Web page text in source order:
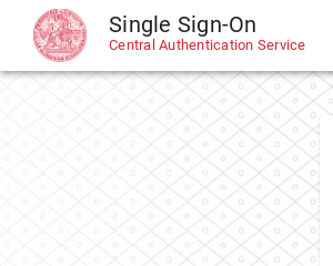
CAS Single Sign-On
Central Authentication Service